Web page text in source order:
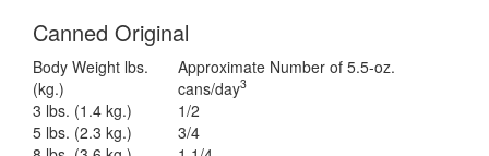
Canned Original
Body Weight lbs.
(kg.)
Approximate Number of 5.5-oz.
cans/day3
3 lbs. (1.4 kg.)
1/2
5 lbs. (2.3 kg.)
3/4